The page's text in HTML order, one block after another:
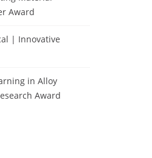
Award
| Innovative
in Alloy
Award